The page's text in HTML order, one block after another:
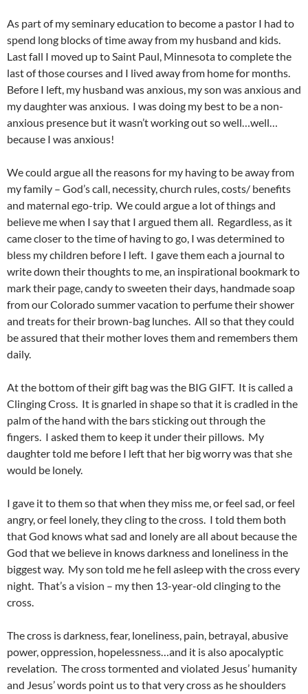
As part of my seminary education to become a pastor I had to
spend long blocks of time away from my husband and kids.
Last fall I moved up to Saint Paul, Minnesota to complete the
last of those courses and I lived away from home for months.
Before I left, my husband was anxious, my son was anxious and
my daughter was anxious. I was doing my best to be a non-
anxious presence but it wasn’t working out so well…well…
because I was anxious!
We could argue all the reasons for my having to be away from
my family – God’s call, necessity, church rules, costs/ benefits
and maternal ego-trip. We could argue a lot of things and
believe me when I say that I argued them all. Regardless, as it
came closer to the time of having to go, I was determined to
bless my children before I left. I gave them each a journal to
write down their thoughts to me, an inspirational bookmark to
mark their page, candy to sweeten their days, handmade soap
from our Colorado summer vacation to perfume their shower
and treats for their brown-bag lunches. All so that they could
be assured that their mother loves them and remembers them
daily.
At the bottom of their gift bag was the BIG GIFT. It is called a
Clinging Cross. It is gnarled in shape so that it is cradled in the
palm of the hand with the bars sticking out through the
fingers. I asked them to keep it under their pillows. My
daughter told me before I left that her big worry was that she
would be lonely.
I gave it to them so that when they miss me, or feel sad, or feel
angry, or feel lonely, they cling to the cross. I told them both
that God knows what sad and lonely are all about because the
God that we believe in knows darkness and loneliness in the
biggest way. My son told me he fell asleep with the cross every
night. That’s a vision – my then 13-year-old clinging to the
cross.
The cross is darkness, fear, loneliness, pain, betrayal, abusive
power, oppression, hopelessness…and it is also apocalyptic
revelation. The cross tormented and violated Jesus’ humanity
and Jesus’ words point us to that very cross as he shoulders